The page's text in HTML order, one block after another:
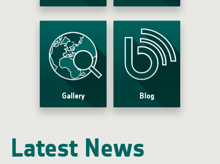
Gallery Blog
Latest News